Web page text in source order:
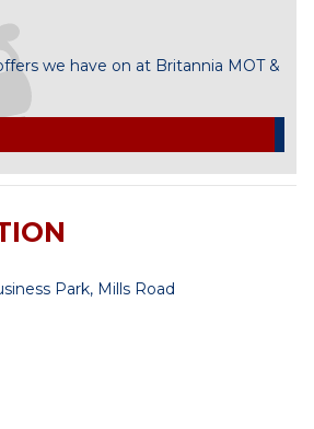
we have on at Britannia MOT &
Park, Mills Road